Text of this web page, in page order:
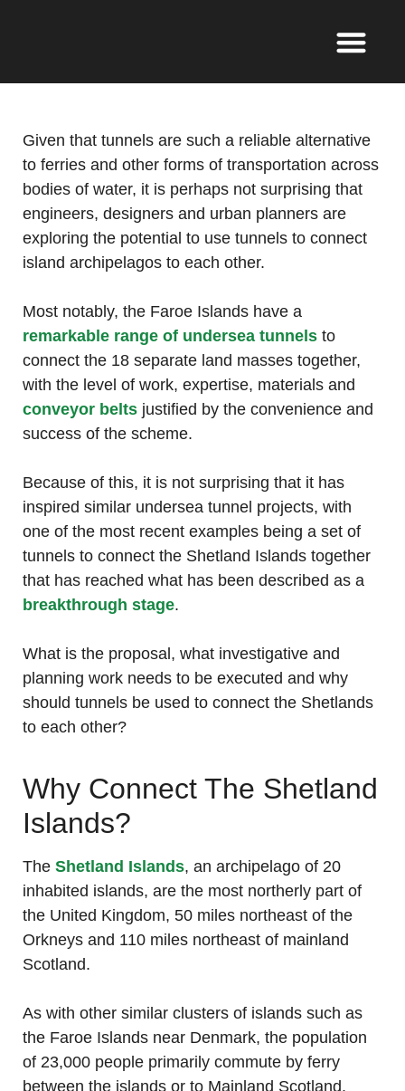
Given that tunnels are such a reliable alternative
to ferries and other forms of transportation across
bodies of water, it is perhaps not surprising that
engineers, designers and urban planners are
exploring the potential to use tunnels to connect
island archipelagos to each other.
Most notably, the Faroe Islands have a
remarkable range of undersea tunnels to
connect the 18 separate land masses together,
with the level of work, expertise, materials and
conveyor belts justified by the convenience and
success of the scheme.
Because of this, it is not surprising that it has
inspired similar undersea tunnel projects, with
one of the most recent examples being a set of
tunnels to connect the Shetland Islands together
that has reached what has been described as a
breakthrough stage.
What is the proposal, what investigative and
planning work needs to be executed and why
should tunnels be used to connect the Shetlands
to each other?
Why Connect The Shetland
Islands?
The Shetland Islands, an archipelago of 20
inhabited islands, are the most northerly part of
the United Kingdom, 50 miles northeast of the
Orkneys and 110 miles northeast of mainland
Scotland.
As with other similar clusters of islands such as
the Faroe Islands near Denmark, the population
of 23,000 people primarily commute by ferry
between the islands or to Mainland Scotland.